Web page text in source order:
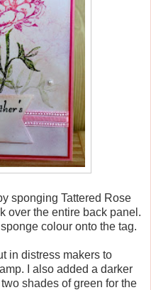
sponging Tattered Rose
over the entire back panel.
colour onto the tag.
in distress makers to
I also added a darker
shades of green for the